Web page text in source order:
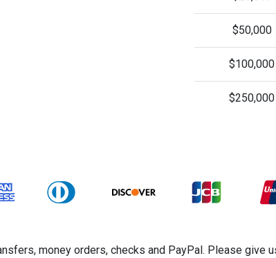
$50,000
$100,000
$250,000
money orders, checks and PayPal. Please